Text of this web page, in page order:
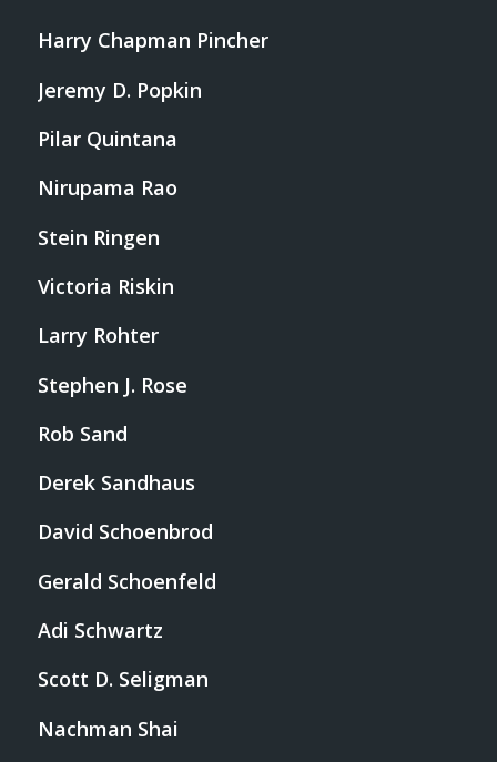
Harry Chapman Pincher
Jeremy D. Popkin
Pilar Quintana
Nirupama Rao
Stein Ringen
Victoria Riskin
Larry Rohter
Stephen J. Rose
Rob Sand
Derek Sandhaus
David Schoenbrod
Gerald Schoenfeld
Adi Schwartz
Scott D. Seligman
Nachman Shai